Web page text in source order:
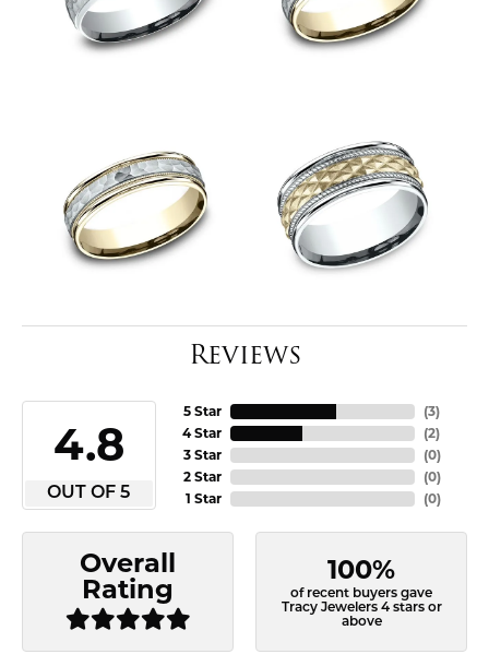
Reviews
4.8
OUT OF 5
5 Star
4 Star
3 Star
2 Star
1 Star
(3)
(2)
(0)
(0)
(0)
Overall
Rating
100%
of recent buyers gave
Tracy Jewelers 4 stars or
above